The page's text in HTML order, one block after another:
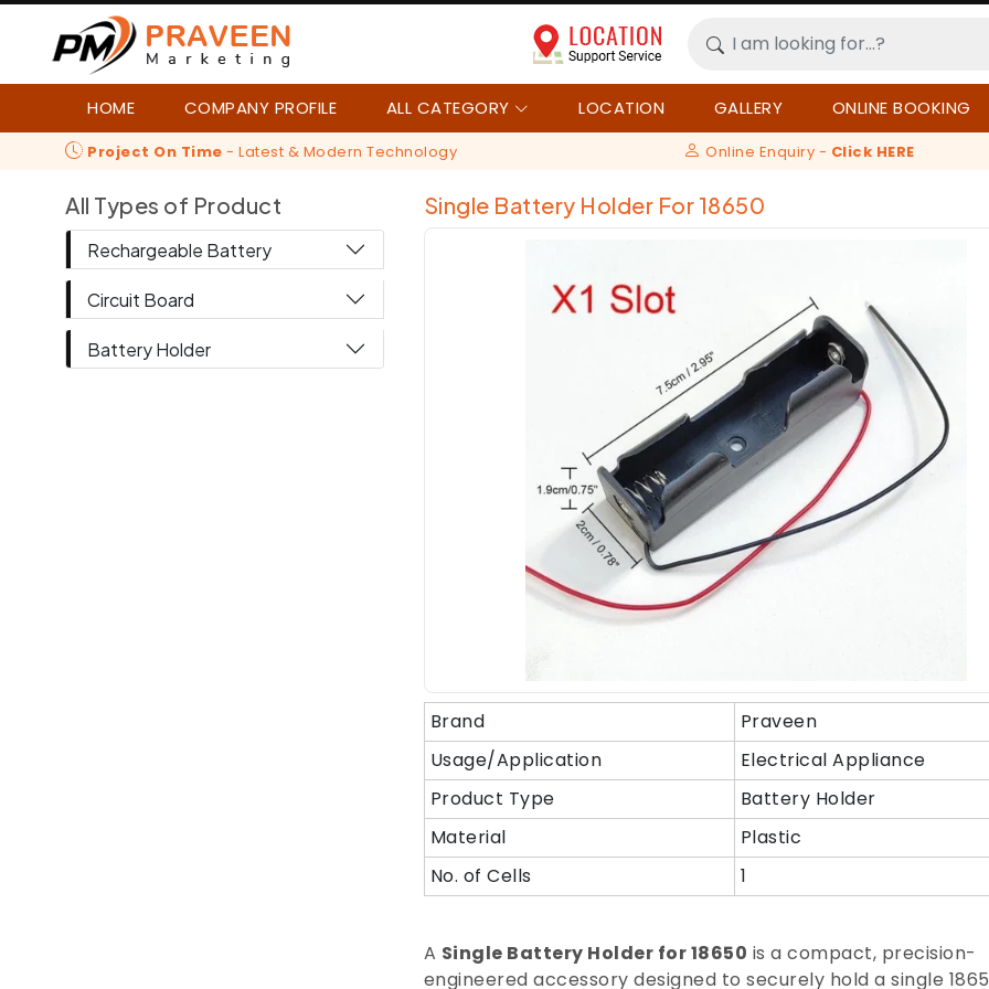
HOME COMPANY PROFILE ALL CATEGORY LOCATION GALLERY ONLINE BOOKING
Project On Time - Latest & Modern Technology Online Enquiry - Click HERE
All Types of Product
Rechargeable Battery
Circuit Board
Battery Holder
Single Battery Holder For 18650
Brand
Praveen
Usage/Application
Electrical Appliance
Product Type
Battery Holder
Material
Plastic
No. of Cells
1
A Single Battery Holder for 18650 is a compact, precision-
engineered accessory designed to securely hold a single